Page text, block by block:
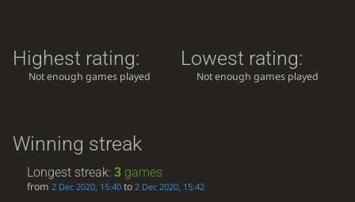
Highest rating:
Not enough games played
Lowest rating:
Not enough games played
Winning streak
Longest streak:3 games
from2 Dec 2020, 15:40 to2 Dec 2020, 15:42